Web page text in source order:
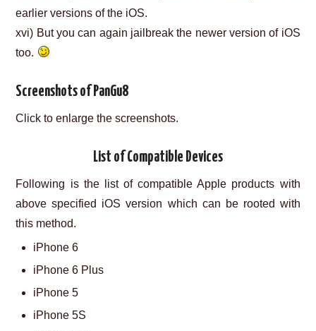
earlier versions of the iOS.
xvi) But you can again jailbreak the newer version of iOS
too.
Screenshots of PanGu8
Click to enlarge the screenshots.
List of Compatible Devices
Following is the list of compatible Apple products with
above specified iOS version which can be rooted with
this method.
iPhone 6
iPhone 6 Plus
iPhone 5
iPhone 5S